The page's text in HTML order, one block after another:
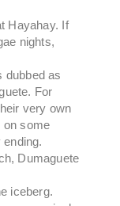
Hayahay. If
nights,
dubbed as
For
very own
on some
Dumaguete
iceberg.